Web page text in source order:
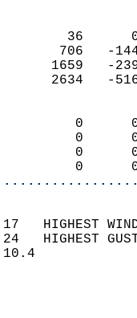
36
0
0
0
0
17
24
WIND